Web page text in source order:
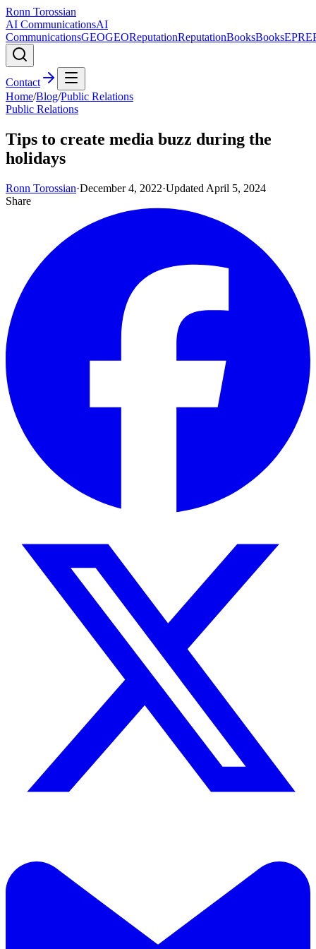
Ronn Torossian
AI CommunicationsAI
CommunicationsGEOGEOReputationReputationBooksBooksEPR
Contact
Home/Blog/Public Relations
Public Relations
Tips to create media buzz during the
holidays
Ronn Torossian·December 4, 2022·Updated April 5, 2024
Share